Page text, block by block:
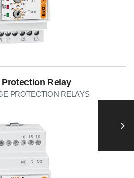
Relay
PROTECTION RELAYS